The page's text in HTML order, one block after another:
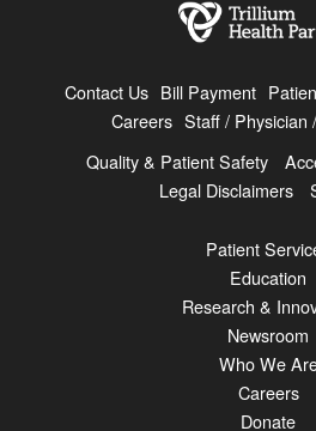
Contact Us Bill Payment
Careers Staff / Physician
Quality & Patient Safety
Legal Disclaimers
Patient
Education
Research &
Newsroom
Who We
Careers
Donate